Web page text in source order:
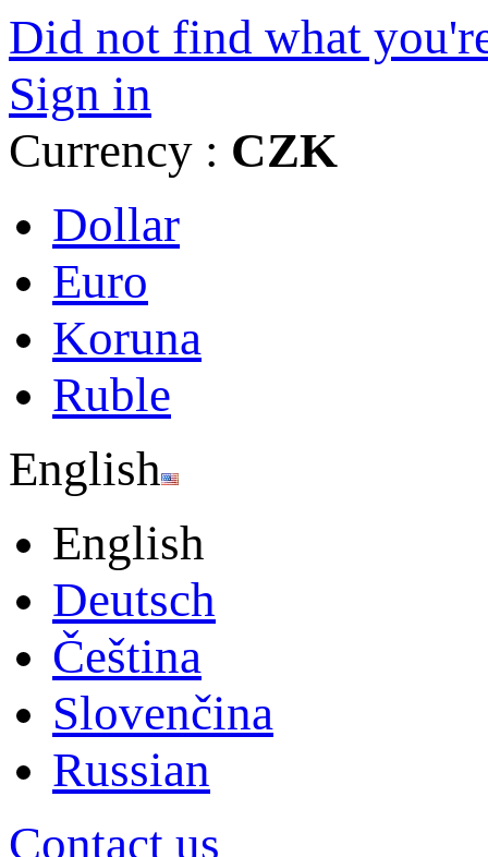
Did not find what
Sign in
Currency : CZK
Dollar
Euro
Koruna
Ruble
English
English
Deutsch
Čeština
Slovenčina
Russian
Contact us